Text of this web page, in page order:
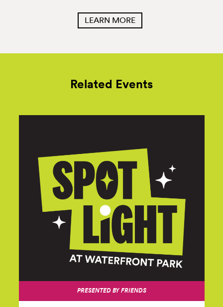
LEARN MORE
Related Events
PRESENTED BY FRIENDS